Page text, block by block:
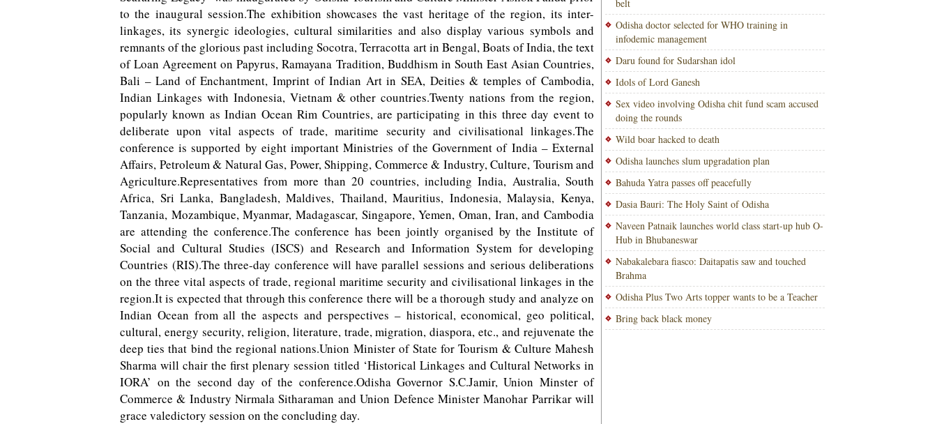
to the inaugural session.The exhibition showcases the vast heritage of the region, its inter-
linkages, its synergic ideologies, cultural similarities and also display various symbols and
remnants of the glorious past including Socotra, Terracotta art in Bengal, Boats of India, the text
of Loan Agreement on Papyrus, Ramayana Tradition, Buddhism in South East Asian Countries,
Bali – Land of Enchantment, Imprint of Indian Art in SEA, Deities & temples of Cambodia,
Indian Linkages with Indonesia, Vietnam & other countries.Twenty nations from the region,
popularly known as Indian Ocean Rim Countries, are participating in this three day event to
deliberate upon vital aspects of trade, maritime security and civilisational linkages.The
conference is supported by eight important Ministries of the Government of India – External
Affairs, Petroleum & Natural Gas, Power, Shipping, Commerce & Industry, Culture, Tourism and
Agriculture.Representatives from more than 20 countries, including India, Australia, South
Africa, Sri Lanka, Bangladesh, Maldives, Thailand, Mauritius, Indonesia, Malaysia, Kenya,
Tanzania, Mozambique, Myanmar, Madagascar, Singapore, Yemen, Oman, Iran, and Cambodia
are attending the conference.The conference has been jointly organised by the Institute of
Social and Cultural Studies (ISCS) and Research and Information System for developing
Countries (RIS).The three-day conference will have parallel sessions and serious deliberations
on the three vital aspects of trade, regional maritime security and civilisational linkages in the
region.It is expected that through this conference there will be a thorough study and analyze on
Indian Ocean from all the aspects and perspectives – historical, economical, geo political,
cultural, energy security, religion, literature, trade, migration, diaspora, etc., and rejuvenate the
deep ties that bind the regional nations.Union Minister of State for Tourism & Culture Mahesh
Sharma will chair the first plenary session titled ‘Historical Linkages and Cultural Networks in
IORA’ on the second day of the conference.Odisha Governor S.C.Jamir, Union Minster of
Commerce & Industry Nirmala Sitharaman and Union Defence Minister Manohar Parrikar will
grace valedictory session on the concluding day.
belt
Odisha doctor selected for WHO training in
infodemic management
Daru found for Sudarshan idol
Idols of Lord Ganesh
Sex video involving Odisha chit fund scam accused
doing the rounds
Wild boar hacked to death
Odisha launches slum upgradation plan
Bahuda Yatra passes off peacefully
Dasia Bauri: The Holy Saint of Odisha
Naveen Patnaik launches world class start-up hub O-
Hub in Bhubaneswar
Nabakalebara fiasco: Daitapatis saw and touched
Brahma
Odisha Plus Two Arts topper wants to be a Teacher
Bring back black money